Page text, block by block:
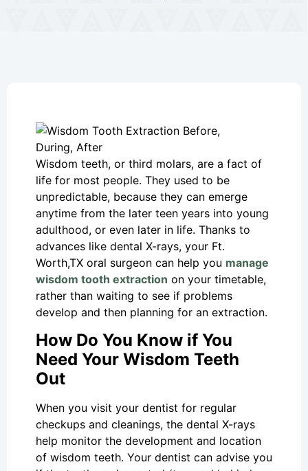
Wisdom teeth, or third molars, are a fact of
life for most people. They used to be
unpredictable, because they can emerge
anytime from the later teen years into young
adulthood, or even later in life. Thanks to
advances like dental X-rays, your Ft.
Worth,TX oral surgeon can help you manage
wisdom tooth extraction on your timetable,
rather than waiting to see if problems
develop and then planning for an extraction.
How Do You Know if You
Need Your Wisdom Teeth
Out
When you visit your dentist for regular
checkups and cleanings, the dental X-rays
help monitor the development and location
of wisdom teeth. Your dentist can advise you